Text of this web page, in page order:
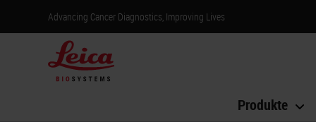
Advancing Cancer Diagnostics, Improving Lives
Produkte